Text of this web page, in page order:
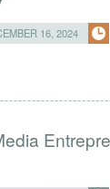
16, 2024